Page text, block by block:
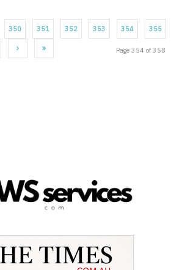
350 351 352 353 354 355
Page 354 of 358